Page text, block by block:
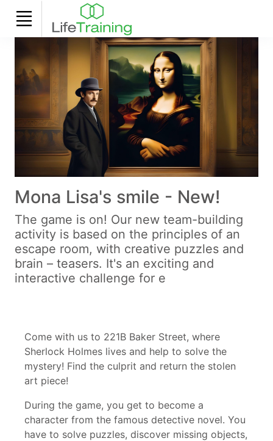
Mona Lisa's smile - New!
The game is on! Our new team-building
activity is based on the principles of an
escape room, with creative puzzles and
brain – teasers. It's an exciting and
interactive challenge for e
Come with us to 221B Baker Street, where
Sherlock Holmes lives and help to solve the
mystery! Find the culprit and return the stolen
art piece!
During the game, you get to become a
character from the famous detective novel. You
have to solve puzzles, discover missing objects,